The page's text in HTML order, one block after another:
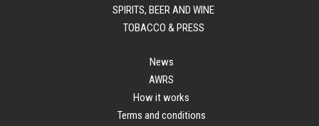
SPIRITS, BEER AND WINE
TOBACCO & PRESS
News
AWRS
How it works
Terms and conditions